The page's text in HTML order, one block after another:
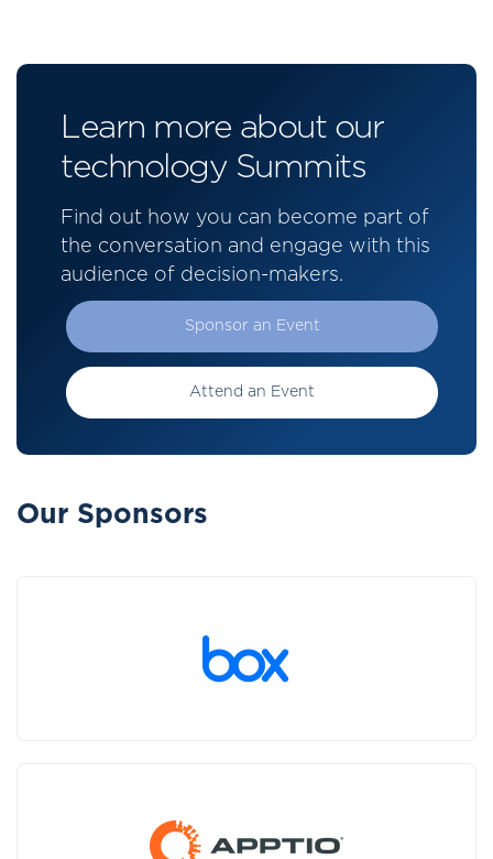
Learn more about our
technology Summits
Find out how you can become part of
the conversation and engage with this
audience of decision-makers.
Sponsor an Event
Attend an Event
Our Sponsors